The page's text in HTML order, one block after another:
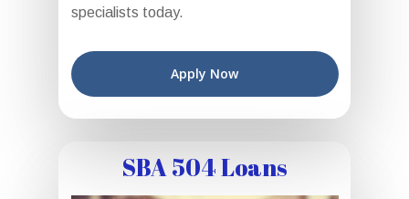
specialists today.
Apply Now
SBA 504 Loans